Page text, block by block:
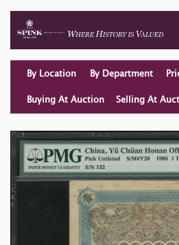
By Location By Department
Buying At Auction Selling At